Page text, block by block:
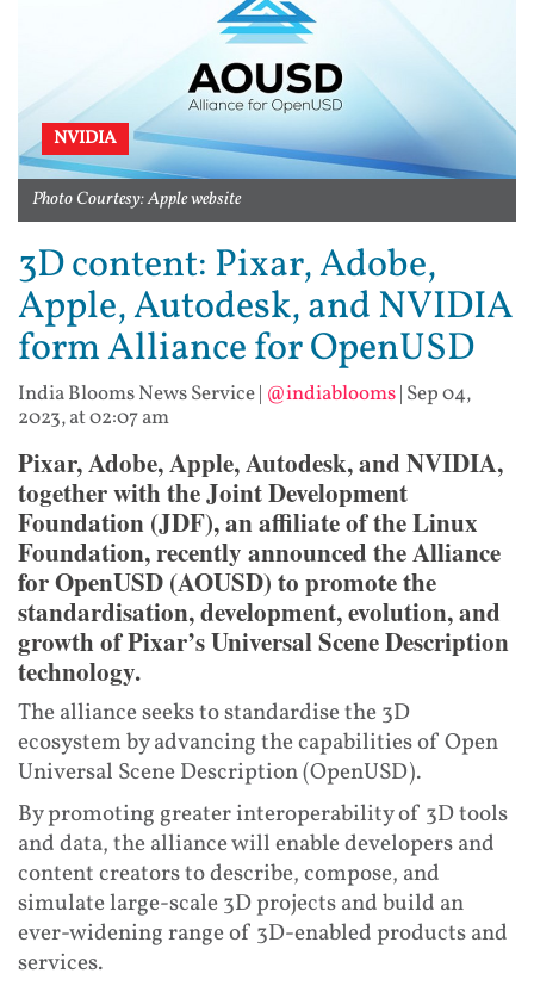
NVIDIA
Photo Courtesy: Apple website
3D content: Pixar, Adobe,
Apple, Autodesk, and NVIDIA
form Alliance for OpenUSD
India Blooms News Service| @indiablooms| Sep 04,
2023, at 02:07 am
Pixar, Adobe, Apple, Autodesk, and NVIDIA,
together with the Joint Development
Foundation (JDF), an affiliate of the Linux
Foundation, recently announced the Alliance
for OpenUSD (AOUSD) to promote the
standardisation, development, evolution, and
growth of Pixar’s Universal Scene Description
technology.
The alliance seeks to standardise the 3D
ecosystem by advancing the capabilities of Open
Universal Scene Description (OpenUSD).
By promoting greater interoperability of 3D tools
and data, the alliance will enable developers and
content creators to describe, compose, and
simulate large-scale 3D projects and build an
ever-widening range of 3D-enabled products and
services.